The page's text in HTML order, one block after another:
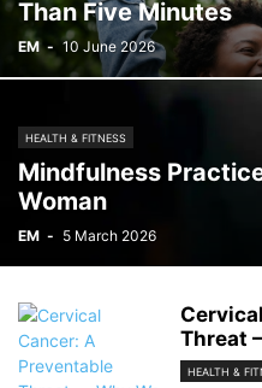
Than Five Minutes
EM - 10 June 2026
HEALTH & FITNESS
Mindfulness
Woman
EM - 5 March 2026
Threat
HEALTH &